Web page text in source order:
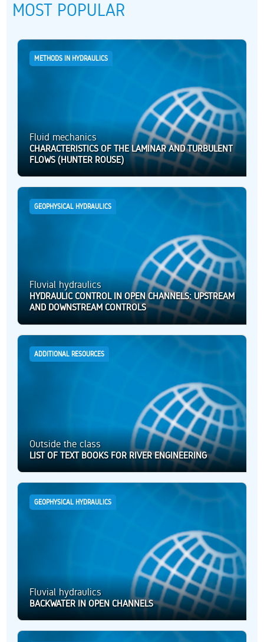
MOST POPULAR
METHODS IN HYDRAULICS
Fluid mechanics
CHARACTERISTICS OF THE LAMINAR AND TURBULENT
FLOWS (HUNTER ROUSE)
GEOPHYSICAL HYDRAULICS
Fluvial hydraulics
HYDRAULIC CONTROL IN OPEN CHANNELS: UPSTREAM
AND DOWNSTREAM CONTROLS
ADDITIONAL RESOURCES
Outside the class
LIST OF TEXT BOOKS FOR RIVER ENGINEERING
GEOPHYSICAL HYDRAULICS
Fluvial hydraulics
BACKWATER IN OPEN CHANNELS